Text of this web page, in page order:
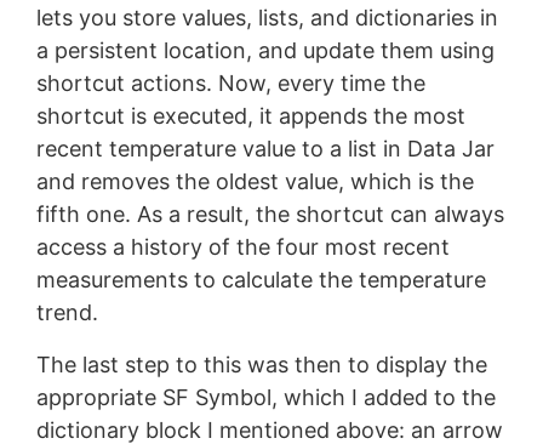
lets you store values, lists, and dictionaries in
a persistent location, and update them using
shortcut actions. Now, every time the
shortcut is executed, it appends the most
recent temperature value to a list in Data Jar
and removes the oldest value, which is the
fifth one. As a result, the shortcut can always
access a history of the four most recent
measurements to calculate the temperature
trend.
The last step to this was then to display the
appropriate SF Symbol, which I added to the
dictionary block I mentioned above: an arrow